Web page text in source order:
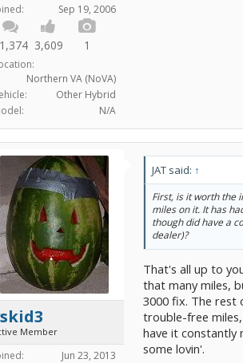
Sep 19, 2006
3,609 1
Northern VA (NoVA)
Other Hybrid
N/A
Member
Jun 23, 2013
JAT said: ↑
First, is it worth the
miles on it. It has
though did have a
dealer)?
That's all up to
that many miles,
3000 fix. The rest
trouble-free
have it constantly
some lovin'.